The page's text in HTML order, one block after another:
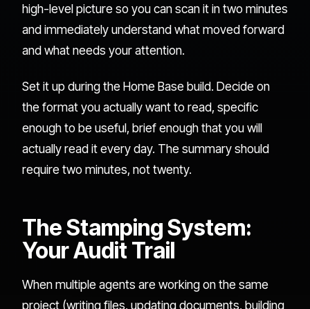
high-level picture so you can scan it in two minutes
and immediately understand what moved forward
and what needs your attention.
Set it up during the Home Base build. Decide on
the format you actually want to read, specific
enough to be useful, brief enough that you will
actually read it every day. The summary should
require two minutes, not twenty.
The Stamping System:
Your Audit Trail
When multiple agents are working on the same
project (writing files, updating documents, building